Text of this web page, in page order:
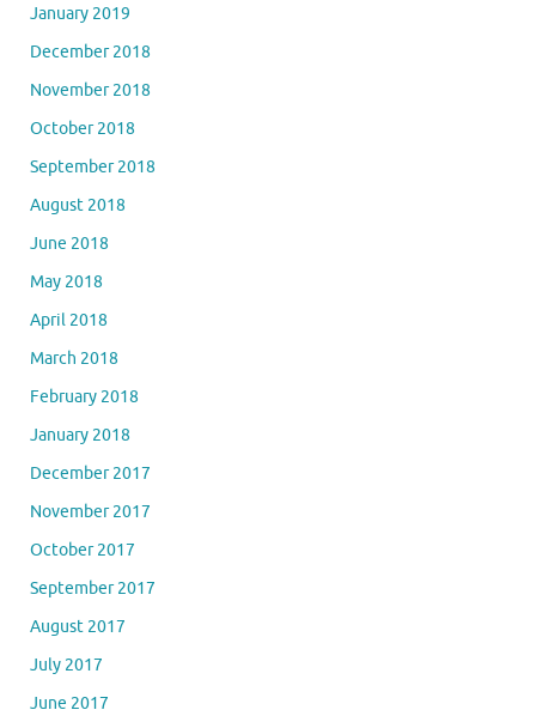
January 2019
December 2018
November 2018
October 2018
September 2018
August 2018
June 2018
May 2018
April 2018
March 2018
February 2018
January 2018
December 2017
November 2017
October 2017
September 2017
August 2017
July 2017
June 2017